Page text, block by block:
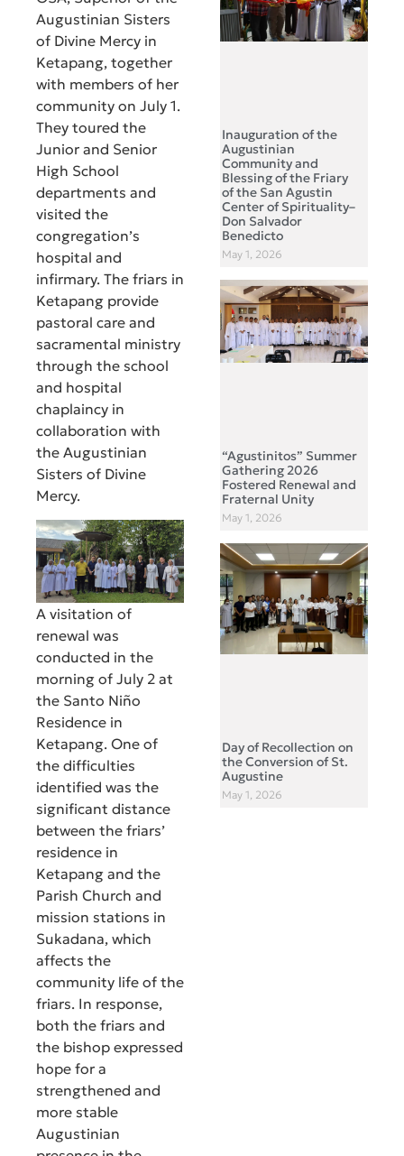
Augustinian Sisters
of Divine Mercy in
Ketapang, together
with members of her
community on July 1.
They toured the
Junior and Senior
High School
departments and
visited the
congregation’s
hospital and
infirmary. The friars in
Ketapang provide
pastoral care and
sacramental ministry
through the school
and hospital
chaplaincy in
collaboration with
the Augustinian
Sisters of Divine
Mercy.
A visitation of
renewal was
conducted in the
morning of July 2 at
the Santo Niño
Residence in
Ketapang. One of
the difficulties
identified was the
significant distance
between the friars’
residence in
Ketapang and the
Parish Church and
mission stations in
Sukadana, which
affects the
community life of the
friars. In response,
both the friars and
the bishop expressed
hope for a
strengthened and
more stable
Augustinian
Inauguration of the
Augustinian
Community and
Blessing of the Friary
of the San Agustin
Center of Spirituality–
Don Salvador
Benedicto
May 1, 2026
“Agustinitos” Summer
Gathering 2026
Fostered Renewal and
Fraternal Unity
May 1, 2026
Day of Recollection on
the Conversion of St.
Augustine
May 1, 2026